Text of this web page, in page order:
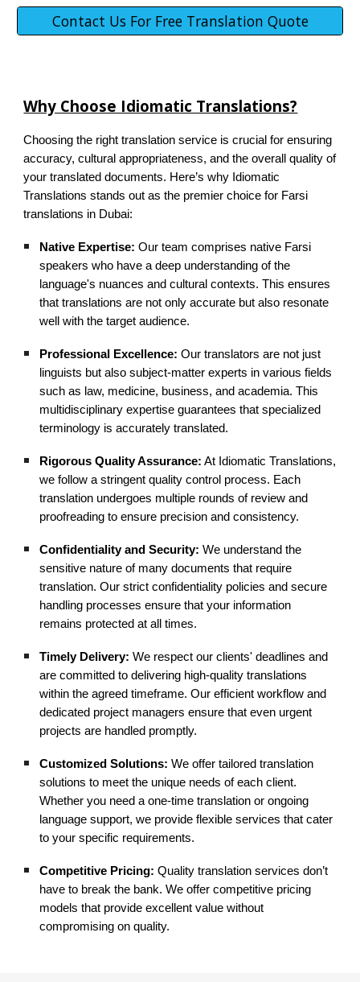
Contact Us For Free Translation Quote
Why Choose Idiomatic Translations?
Choosing the right translation service is crucial for ensuring
accuracy, cultural appropriateness, and the overall quality of
your translated documents. Here’s why Idiomatic
Translations stands out as the premier choice for Farsi
translations in Dubai:
Native Expertise: Our team comprises native Farsi
speakers who have a deep understanding of the
language's nuances and cultural contexts. This ensures
that translations are not only accurate but also resonate
well with the target audience.
Professional Excellence: Our translators are not just
linguists but also subject-matter experts in various fields
such as law, medicine, business, and academia. This
multidisciplinary expertise guarantees that specialized
terminology is accurately translated.
Rigorous Quality Assurance: At Idiomatic Translations,
we follow a stringent quality control process. Each
translation undergoes multiple rounds of review and
proofreading to ensure precision and consistency.
Confidentiality and Security: We understand the
sensitive nature of many documents that require
translation. Our strict confidentiality policies and secure
handling processes ensure that your information
remains protected at all times.
Timely Delivery: We respect our clients' deadlines and
are committed to delivering high-quality translations
within the agreed timeframe. Our efficient workflow and
dedicated project managers ensure that even urgent
projects are handled promptly.
Customized Solutions: We offer tailored translation
solutions to meet the unique needs of each client.
Whether you need a one-time translation or ongoing
language support, we provide flexible services that cater
to your specific requirements.
Competitive Pricing: Quality translation services don’t
have to break the bank. We offer competitive pricing
models that provide excellent value without
compromising on quality.